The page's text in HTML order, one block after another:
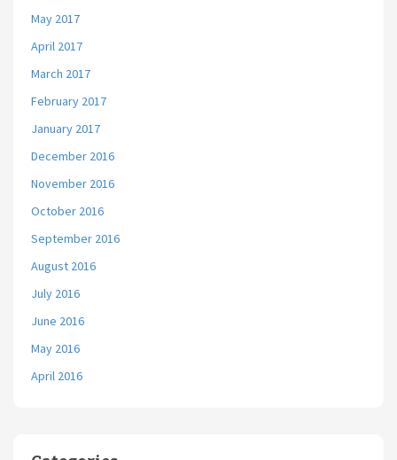
May 2017
April 2017
March 2017
February 2017
January 2017
December 2016
November 2016
October 2016
September 2016
August 2016
July 2016
June 2016
May 2016
April 2016